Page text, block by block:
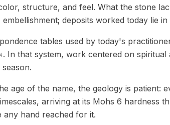
structure, and feel. What the stone
deposits worked today lie
tables used by today's
In that system, work centered on spiritual
age of the name, the geology is patient:
arriving at its Mohs 6 hardness
any hand reached for it.